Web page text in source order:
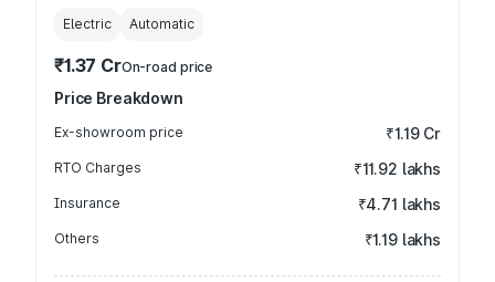
Electric Automatic
₹1.37 CrOn-road price
Price Breakdown
Ex-showroom price ₹1.19 Cr
RTO Charges ₹11.92 lakhs
Insurance ₹4.71 lakhs
Others ₹1.19 lakhs